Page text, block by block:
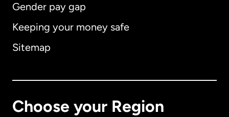
Gender pay gap
Keeping your money safe
Sitemap
Choose your Region
Australia